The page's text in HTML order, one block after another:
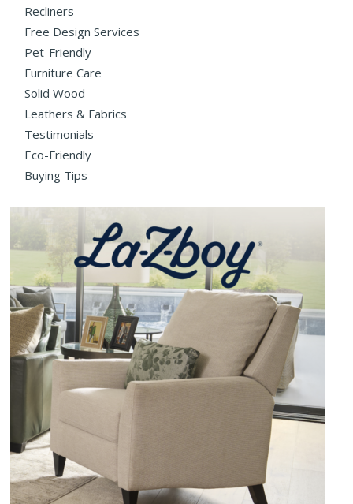
Recliners
Free Design Services
Pet-Friendly
Furniture Care
Solid Wood
Leathers & Fabrics
Testimonials
Eco-Friendly
Buying Tips